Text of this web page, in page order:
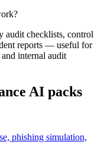
audit checklists, control
reports — useful for
internal audit
AI packs
phishing simulation,